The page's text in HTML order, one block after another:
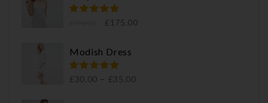
£ 175.00
Modish Dress
£30.00 – £35.00